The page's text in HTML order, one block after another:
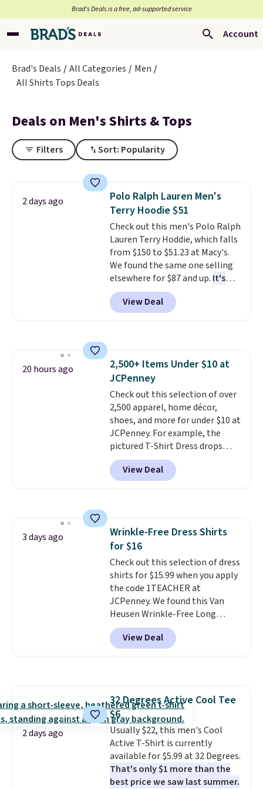
Brad’s Deals is a free, ad-supported service
Account
Brad's Deals All Categories
Men
All Shirts Tops Deals
Deals on Men's Shirts & Tops
Filters Sort: Popularity
2 days ago
Polo Ralph Lauren Men's
Terry Hoodie $51
Check out this men's Polo Ralph
Lauren Terry Hoddie, which falls
from $150 to $51.23 at Macy's.
We found the same one selling
elsewhere for $87 and up. It's
100% cotton and lighter than
your typical fleece hoodie.
available in four colors;
no returns, exchanges, or price
adjustments are allowed.
View Deal
20 hours ago
2,500+ Items Under $10 at
JCPenney
Check out this selection of over
2,500 apparel, home décor,
shoes, and more for under $10 at
JCPenney. For example, the
pictured T-Shirt Dress drops
from $38 to $9.99 to $7.99 when
you apply the code 1TEACHER at
checkout. Also, this Outdoor
where you came for one thing
and left with five. Over 2,500
items under $10 across
apparel, home, and shoes is
exactly that kind of sale, and a
t-shirt dress for $8 is a pretty
good place to start. Shipping is
free on orders of $49 or more, or
choose free store pickup on
orders of $25 or more.
1TEACHER to receive the
discounted price.
View Deal
3 days ago
Wrinkle-Free Dress Shirts
for $16
Check out this selection of dress
shirts for $15.99 when you apply
the code 1TEACHER at
JCPenney. We found this Van
Heusen Wrinkle-Free Long
Sleeve Dress Shirt, which drops
from $65 to $15.99 when you
apply the code. This dress shirt
shirt. Also, this J.Ferrar Wrinkle-
Free Dress Shirt drops from $50
to $15.99 with the code.Wrinkle-
free means you pull it out of
the dryer, put it on, and walk
out the door looking like you
planned the outfit. Van Heusen
View Deal
2 days ago
32 Degrees Active Cool Tee
$6
Usually $22, this men's Cool
Active T-Shirt is currently
available for $5.99 at 32 Degrees.
That's only $1 more than the
best price we saw last summer.